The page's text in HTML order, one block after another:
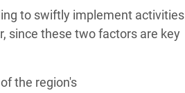
to swiftly implement activities
since these two factors are key
the region's